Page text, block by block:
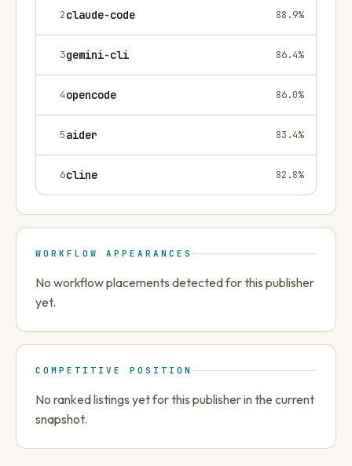
2claude-code 88.9%
3gemini-cli 86.4%
4opencode 86.0%
5aider 83.4%
6cline 82.8%
WORKFLOW APPEARANCES
No workflow placements detected for this publisher
yet.
COMPETITIVE POSITION
No ranked listings yet for this publisher in the current
snapshot.